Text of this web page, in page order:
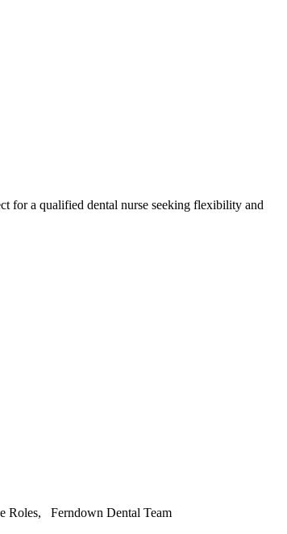
for a qualified dental nurse seeking flexibility and
Roles, Ferndown Dental Team